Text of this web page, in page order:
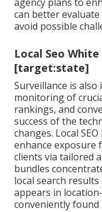
agency plans to
can better
avoid possible
Local Seo
[target:state]
Surveillance is
monitoring of
rankings, and
success of the
changes. Local
enhance exposure
clients via tailored
bundles
local search
appears in
conveniently